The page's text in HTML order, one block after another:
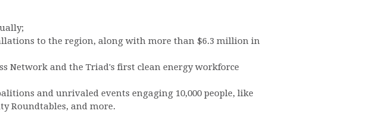
to the region, along with more than $6.3 million in
Network and the Triad's first clean energy workforce
and unrivaled events engaging 10,000 people, like
Roundtables, and more.